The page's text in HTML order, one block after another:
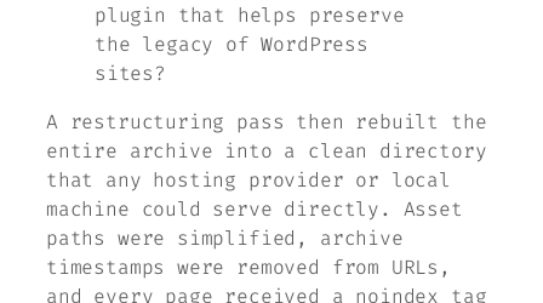
plugin that helps preserve
the legacy of WordPress
sites?
A restructuring pass then rebuilt the
entire archive into a clean directory
that any hosting provider or local
machine could serve directly. Asset
paths were simplified, archive
timestamps were removed from URLs,
and every page received a noindex tag